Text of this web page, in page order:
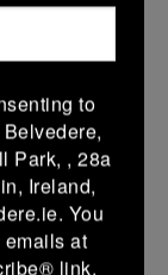
Portlaoise White
to
Park, , 28a
Ireland,
You
at
link,